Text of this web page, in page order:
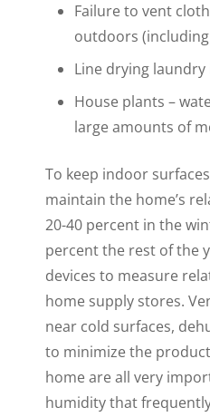
Failure to vent
outdoors
Line drying
House plants –
large amounts of
To keep indoor
maintain the home’s
20-40 percent in the
percent the rest of the
devices to measure
home supply stores.
near cold surfaces,
to minimize the
home are all very
humidity that